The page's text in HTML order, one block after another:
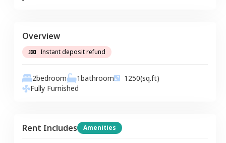
Overview
Instant deposit refund
2bedroom 1bathroom 1250(sq.ft)
Fully Furnished
Rent Includes Amenities